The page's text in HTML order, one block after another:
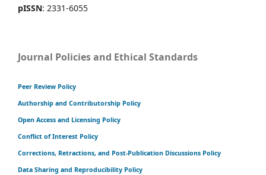
pISSN: 2331-6055
Journal Policies and Ethical Standards
Peer Review Policy
Authorship and Contributorship Policy
Open Access and Licensing Policy
Conflict of Interest Policy
Corrections, Retractions, and Post-Publication Discussions Policy
Data Sharing and Reproducibility Policy